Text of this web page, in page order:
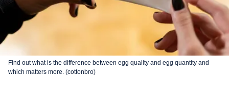
Find out what is the difference between egg quality and egg quantity and
which matters more. (cottonbro)